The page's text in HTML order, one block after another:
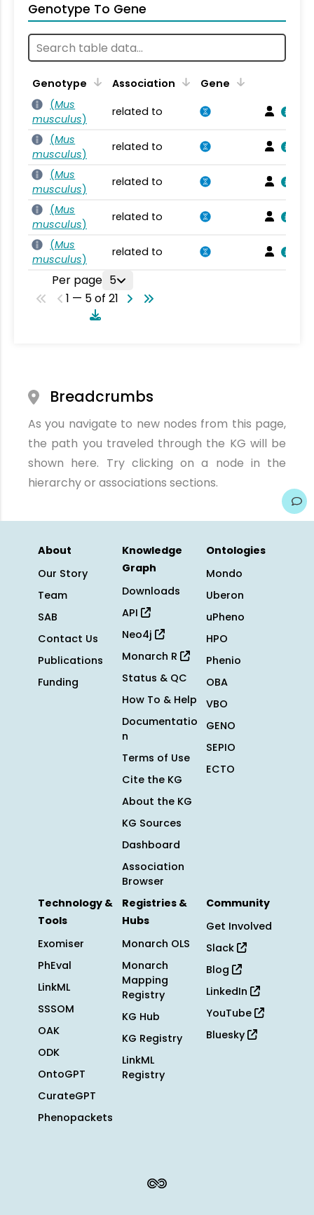
Genotype To Gene
Genotype Association
Gene
(Mus
musculus)
related to
(Mus
musculus)
related to
(Mus
musculus)
related to
(Mus
musculus)
related to
(Mus
musculus)
related to
Per page 5
1 — 5 of 21
Breadcrumbs
As you navigate to new nodes from this page,
the path you traveled through the KG will be
shown here. Try clicking on a node in the
hierarchy or associations sections.
About
Our Story
Team
SAB
Contact Us
Publications
Funding
Knowledge
Graph
Downloads
API
Neo4j
Monarch R
Status & QC
How To & Help
Documentatio
n
Terms of Use
Cite the KG
About the KG
KG Sources
Dashboard
Association
Browser
Ontologies
Mondo
Uberon
uPheno
HPO
Phenio
OBA
VBO
GENO
SEPIO
ECTO
Technology &
Tools
Exomiser
PhEval
LinkML
SSSOM
OAK
ODK
OntoGPT
CurateGPT
Phenopackets
Registries &
Hubs
Monarch OLS
Monarch
Mapping
Registry
KG Hub
KG Registry
LinkML
Registry
Community
Get Involved
Slack
Blog
LinkedIn
YouTube
Bluesky